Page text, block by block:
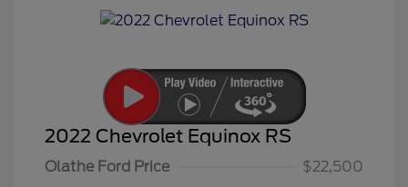
2022 Chevrolet Equinox RS
Olathe Ford Price
$22,500